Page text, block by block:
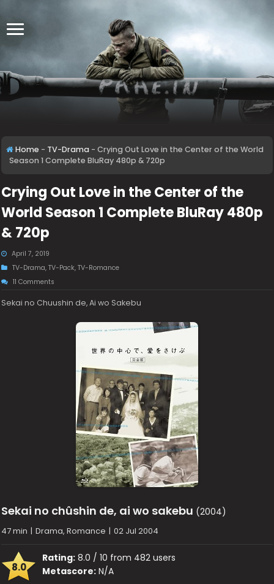
Home - TV-Drama - Crying Out Love in the Center of the World
Season 1 Complete BluRay 480p & 720p
Crying Out Love in the Center of the
World Season 1 Complete BluRay 480p
& 720p
April 7, 2019
TV-Drama,TV-Pack,TV-Romance
11 Comments
Sekai no Chuushin de, Ai wo Sakebu
Sekai no chûshin de, ai wo sakebu (2004)
47 min | Drama, Romance | 02 Jul 2004
8.0
Rating: 8.0 / 10 from 482 users
Metascore: N/A